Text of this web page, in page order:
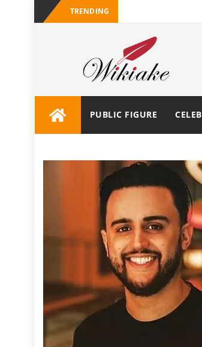
TRENDING
PUBLIC FIGURE